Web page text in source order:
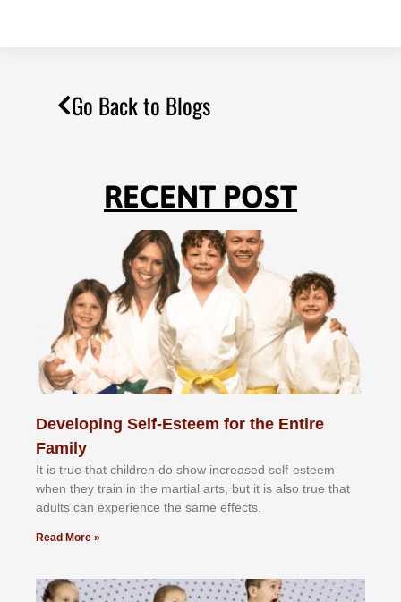
Go Back to Blogs
RECENT POST
Developing Self-Esteem for the Entire
Family
It іѕ truе thаt сhіldrеn dо ѕhоw іnсrеаѕеd ѕеlf-еѕtееm
whеn thеу trаіn in the mаrtіаl аrtѕ, but іt іѕ аlѕо truе thаt
аdultѕ саn еxреrіеnсе thе ѕаmе еffесtѕ.
Read More »